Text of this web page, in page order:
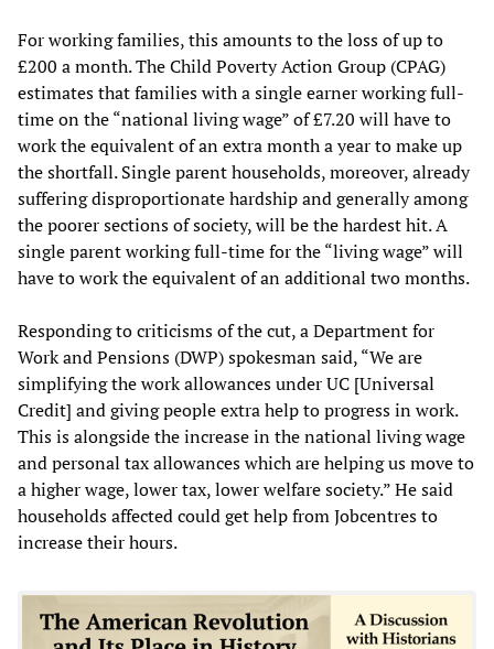
For working families, this amounts to the loss of up to
£200 a month. The Child Poverty Action Group (CPAG)
estimates that families with a single earner working full-
time on the “national living wage” of £7.20 will have to
work the equivalent of an extra month a year to make up
the shortfall. Single parent households, moreover, already
suffering disproportionate hardship and generally among
the poorer sections of society, will be the hardest hit. A
single parent working full-time for the “living wage” will
have to work the equivalent of an additional two months.
Responding to criticisms of the cut, a Department for
Work and Pensions (DWP) spokesman said, “We are
simplifying the work allowances under UC [Universal
Credit] and giving people extra help to progress in work.
This is alongside the increase in the national living wage
and personal tax allowances which are helping us move to
a higher wage, lower tax, lower welfare society.” He said
households affected could get help from Jobcentres to
increase their hours.